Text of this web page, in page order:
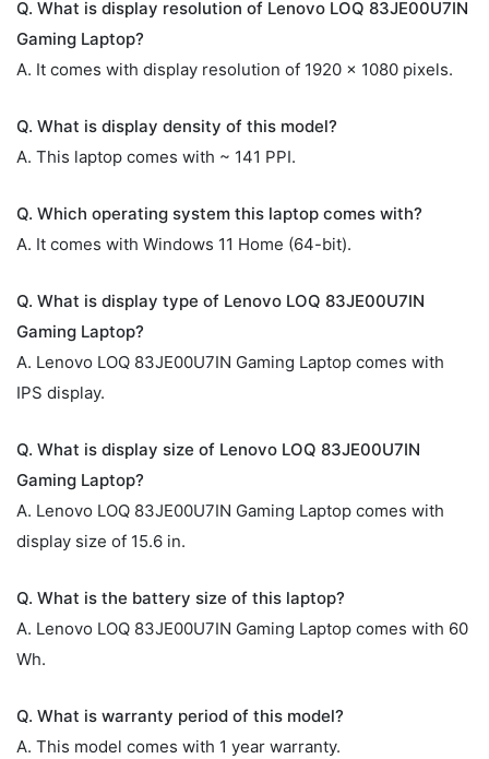
Q. What is display resolution of Lenovo LOQ 83JE00U7IN
Gaming Laptop?
A. It comes with display resolution of 1920 x 1080 pixels.
Q. What is display density of this model?
A. This laptop comes with ~ 141 PPI.
Q. Which operating system this laptop comes with?
A. It comes with Windows 11 Home (64-bit).
Q. What is display type of Lenovo LOQ 83JE00U7IN
Gaming Laptop?
A. Lenovo LOQ 83JE00U7IN Gaming Laptop comes with
IPS display.
Q. What is display size of Lenovo LOQ 83JE00U7IN
Gaming Laptop?
A. Lenovo LOQ 83JE00U7IN Gaming Laptop comes with
display size of 15.6 in.
Q. What is the battery size of this laptop?
A. Lenovo LOQ 83JE00U7IN Gaming Laptop comes with 60
Wh.
Q. What is warranty period of this model?
A. This model comes with 1 year warranty.